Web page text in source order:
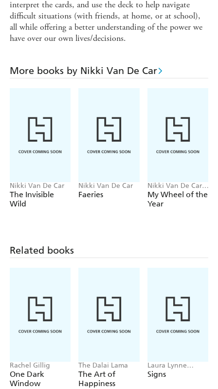
interpret the cards, and use the deck to help navigate
difficult situations (with friends, at home, or at school),
all while offering a better understanding of the power we
have over our own lives/decisions.
More books by Nikki Van De Car
Nikki Van De Car
The Invisible
Wild
Nikki Van De Car
Faeries
Nikki Van De Car,
Kiki Kita
My Wheel of the
Year
Related books
Rachel Gillig
One Dark
Window
The Dalai Lama
The Art of
Happiness
Laura Lynne
Jackson
Signs